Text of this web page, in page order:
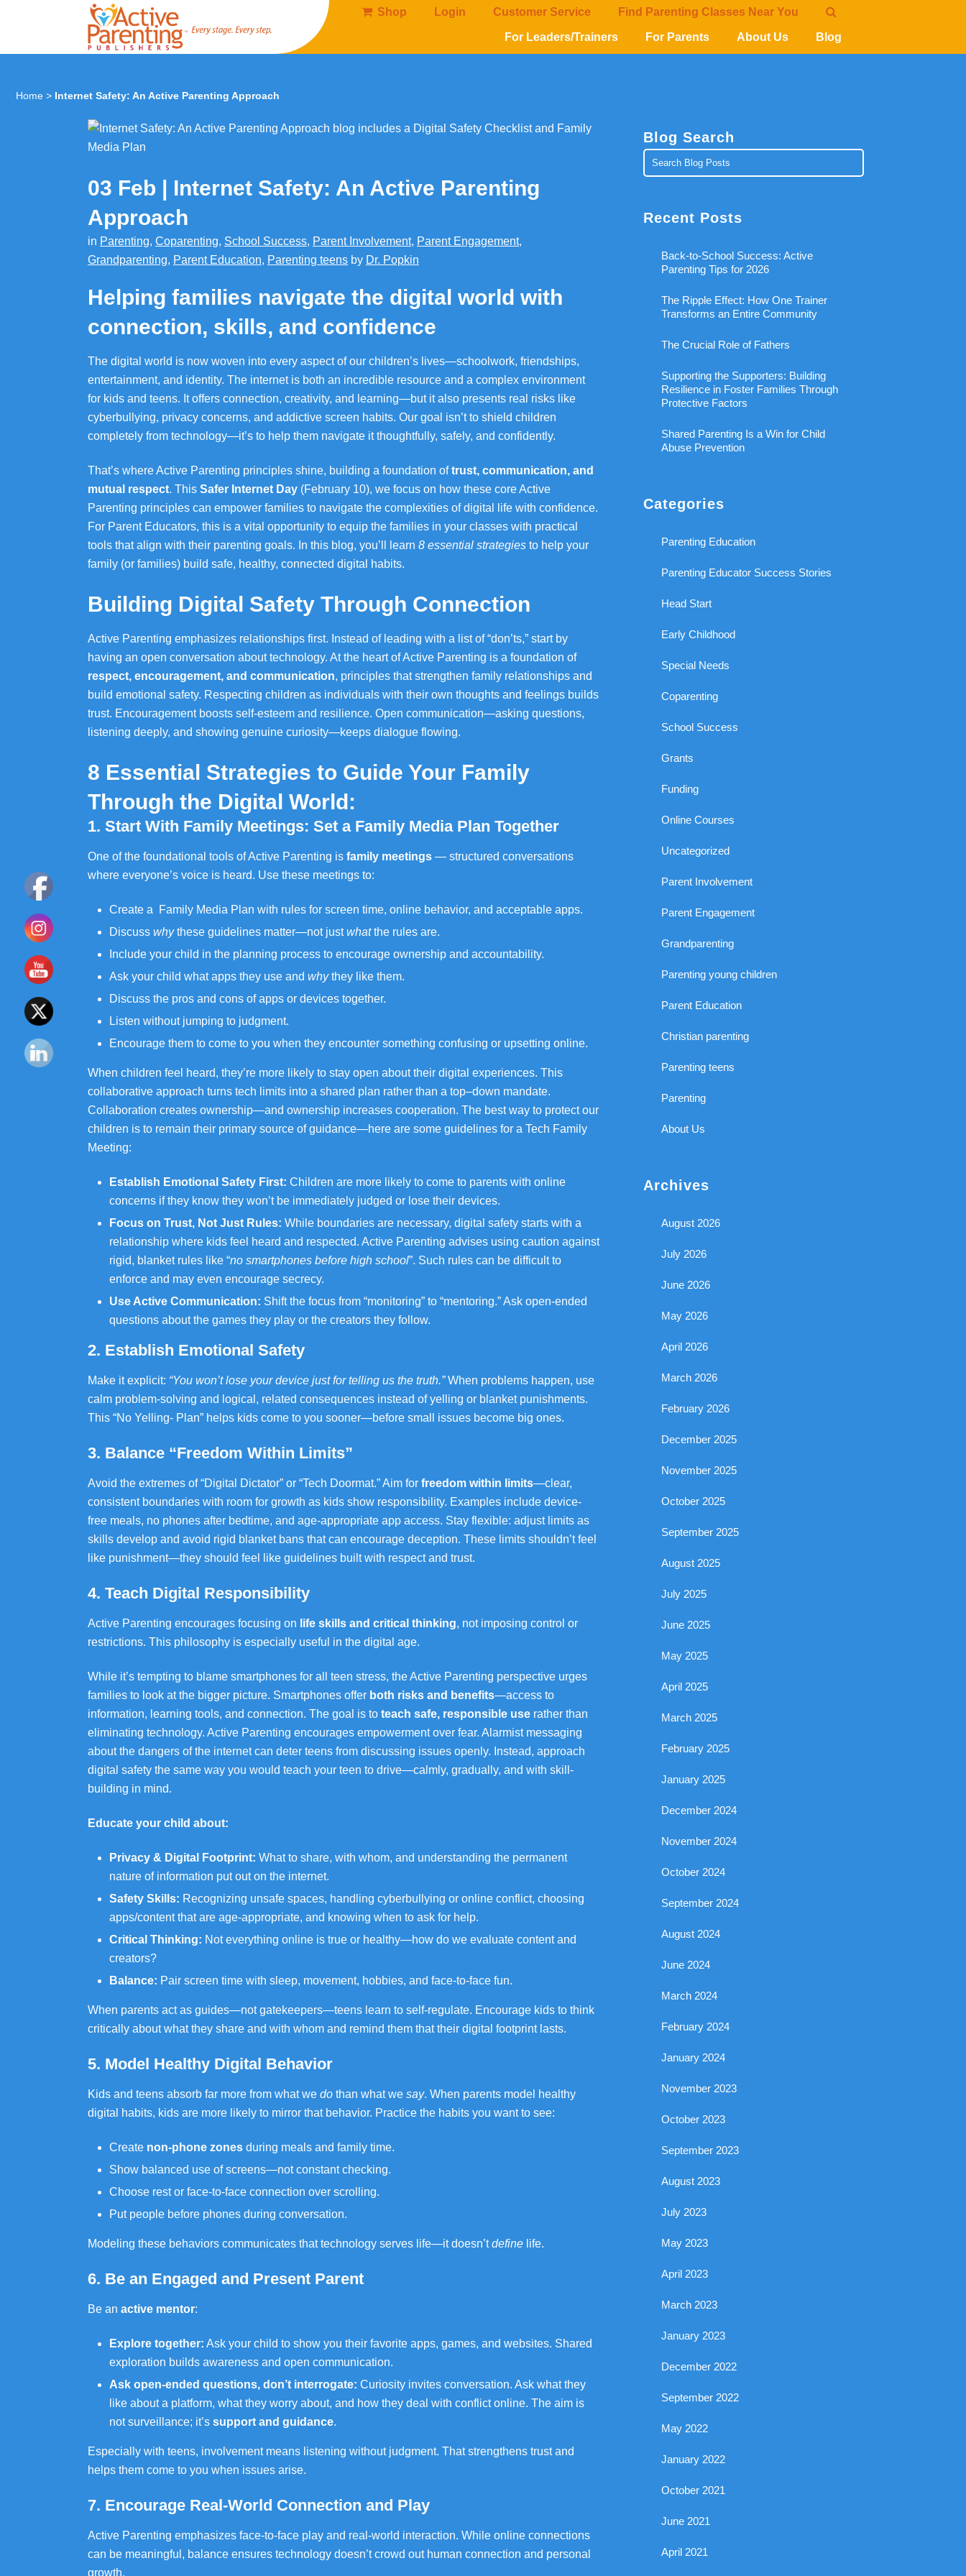
Shop Login Customer Service Find Parenting Classes Near You
For Leaders/Trainers For Parents About Us Blog
Home > Internet Safety: An Active Parenting Approach
03 Feb
Internet Safety: An Active Parenting
Approach
in Parenting, Coparenting, School Success, Parent Involvement, Parent Engagement,
Grandparenting, Parent Education, Parenting teens by Dr. Popkin
Helping families navigate the digital world with
connection, skills, and confidence
The digital world is now woven into every aspect of our children’s lives—schoolwork, friendships,
entertainment, and identity. The internet is both an incredible resource and a complex environment
for kids and teens. It offers connection, creativity, and learning—but it also presents real risks like
cyberbullying, privacy concerns, and addictive screen habits. Our goal isn’t to shield children
completely from technology—it’s to help them navigate it thoughtfully, safely, and confidently.
That’s where Active Parenting principles shine, building a foundation oftrust, communication, and
mutual respect. This Safer Internet Day (February 10), we focus on how these core Active
Parenting principles can empower families to navigate the complexities of digital life with confidence.
For Parent Educators, this is a vital opportunity to equip the families in your classes with practical
tools that align with their parenting goals. In this blog, you’ll learn 8 essential strategies to help your
family (or families) build safe, healthy, connected digital habits.
Building Digital Safety Through Connection
Active Parenting emphasizes relationships first. Instead of leading with a list of “don’ts,” start by
having an open conversation about technology. At the heart of Active Parenting is a foundation of
respect, encouragement, and communication, principles that strengthen family relationships and
build emotional safety. Respecting children as individuals with their own thoughts and feelings builds
trust. Encouragement boosts self-esteem and resilience. Open communication—asking questions,
listening deeply, and showing genuine curiosity—keeps dialogue flowing.
8 Essential Strategies to Guide Your Family
Through the Digital World:
1. Start With Family Meetings: Set a Family Media Plan Together
One of the foundational tools of Active Parenting is family meetings — structured conversations
where everyone’s voice is heard. Use these meetings to:
Create a Family Media Plan with rules for screen time, online behavior, and acceptable apps.
Discuss whythese guidelines matter—not justwhatthe rules are.
Include your child in the planning process to encourage ownership and accountability.
Ask your child what apps they use and whythey like them.
Discuss the pros and cons of apps or devices together.
Listen without jumping to judgment.
Encourage them to come to you when they encounter something confusing or upsetting online.
When children feel heard, they’re more likely to stay open about their digital experiences. This
collaborative approach turns tech limits into a shared plan rather than a top–down mandate.
Collaboration creates ownership—and ownership increases cooperation. The best way to protect our
children is to remain their primary source of guidance—here are some guidelines for a Tech Family
Meeting:
Establish Emotional Safety First: Children are more likely to come to parents with online
concerns if they know they won’t be immediately judged or lose their devices.
Focus on Trust, Not Just Rules: While boundaries are necessary, digital safety starts with a
relationship where kids feel heard and respected. Active Parenting advises using caution against
rigid, blanket rules like “no smartphones before high school”. Such rules can be difficult to
enforce and may even encourage secrecy.
Use Active Communication: Shift the focus from “monitoring” to “mentoring.” Ask open-ended
questions about the games they play or the creators they follow.
2. Establish Emotional Safety
Make it explicit: “You won’t lose your device just for telling us the truth.”When problems happen, use
calm problem-solving and logical, related consequences instead of yelling or blanket punishments.
This “No Yelling‑ Plan” helps kids come to you sooner—before small issues become big ones.
3. Balance “Freedom Within Limits”
Avoid the extremes of “Digital Dictator” or “Tech Doormat.” Aim for freedom within limits—clear,
consistent boundaries with room for growth as kids show responsibility. Examples include device-
free meals, no phones after bedtime, and age-appropriate app access. Stay flexible: adjust limits as
skills develop and avoid rigid blanket bans that can encourage deception. These limits shouldn’t feel
like punishment—they should feel like guidelines built with respect and trust.
4. Teach Digital Responsibility
Active Parenting encourages focusing on life skills and critical thinking, not imposing control or
restrictions. This philosophy is especially useful in the digital age.
While it’s tempting to blame smartphones for all teen stress, the Active Parenting perspective urges
families to look at the bigger picture. Smartphones offer both risks and benefits—access to
information, learning tools, and connection. The goal is to teach safe, responsible use rather than
eliminating technology. Active Parenting encourages empowerment over fear. Alarmist messaging
about the dangers of the internet can deter teens from discussing issues openly. Instead, approach
digital safety the same way you would teach your teen to drive—calmly, gradually, and with skill-
building in mind.
Educate your child about:
Privacy & Digital Footprint: What to share, with whom, and understanding the permanent
nature of information put out on the internet.
Safety Skills: Recognizing unsafe spaces, handling cyberbullying or online conflict, choosing
apps/content that are age-appropriate, and knowing when to ask for help.
Critical Thinking: Not everything online is true or healthy—how do we evaluate content and
creators?
Balance: Pair screen time with sleep, movement, hobbies, and face-to-face fun.
When parents act as guides—not gatekeepers—teens learn to self-regulate. Encourage kids to think
critically about what they share and with whom and remind them that their digital footprint lasts.
5. Model Healthy Digital Behavior
Kids and teens absorb far more from what we do than what we say. When parents model healthy
digital habits, kids are more likely to mirror that behavior. Practice the habits you want to see:
Create non-phone zones during meals and family time.
Show balanced use of screens—not constant checking.
Choose rest or face-to-face connection over scrolling.
Put people before phones during conversation.
Modeling these behaviors communicates that technology serves life—it doesn’tdefine life.
6. Be an Engaged and Present Parent
Be an active mentor:
Explore together: Ask your child to show you their favorite apps, games, and websites. Shared
exploration builds awareness and open communication.
Ask open-ended questions, don’t interrogate: Curiosity invites conversation. Ask what they
like about a platform, what they worry about, and how they deal with conflict online. The aim is
not surveillance; it’s support and guidance.
Especially with teens, involvement means listening without judgment. That strengthens trust and
helps them come to you when issues arise.
7. Encourage Real-World Connection and Play
Active Parenting emphasizes face-to-face play and real-world interaction. While online connections
can be meaningful, balance ensures technology doesn’t crowd out human connection and personal
growth.
Blog Search
Recent Posts
Back-to-School Success: Active
Parenting Tips for 2026
The Ripple Effect: How One Trainer
Transforms an Entire Community
The Crucial Role of Fathers
Supporting the Supporters: Building
Resilience in Foster Families Through
Protective Factors
Shared Parenting Is a Win for Child
Abuse Prevention
Categories
Parenting Education
Parenting Educator Success Stories
Head Start
Early Childhood
Special Needs
Coparenting
School Success
Grants
Funding
Online Courses
Uncategorized
Parent Involvement
Parent Engagement
Grandparenting
Parenting young children
Parent Education
Christian parenting
Parenting teens
Parenting
About Us
Archives
August 2026
July 2026
June 2026
May 2026
April 2026
March 2026
February 2026
December 2025
November 2025
October 2025
September 2025
August 2025
July 2025
June 2025
May 2025
April 2025
March 2025
February 2025
January 2025
December 2024
November 2024
October 2024
September 2024
August 2024
June 2024
March 2024
February 2024
January 2024
November 2023
October 2023
September 2023
August 2023
July 2023
May 2023
April 2023
March 2023
January 2023
December 2022
September 2022
May 2022
January 2022
October 2021
June 2021
April 2021